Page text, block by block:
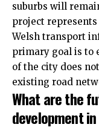
suburbs will
project
Welsh transport
primary goal is to
of the city does
existing road
What are the
development